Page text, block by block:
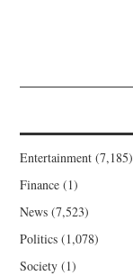
Entertainment (7,185)
Finance (1)
News (7,523)
Politics (1,078)
Society (1)